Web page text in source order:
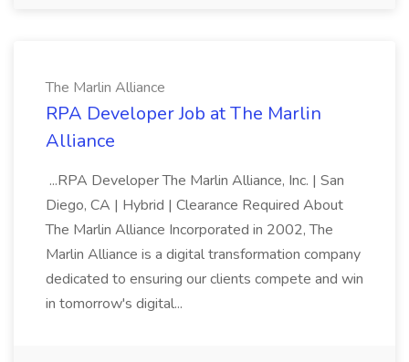
The Marlin Alliance
RPA Developer Job at The Marlin
Alliance
...RPA Developer The Marlin Alliance, Inc. | San
Diego, CA | Hybrid | Clearance Required About
The Marlin Alliance Incorporated in 2002, The
Marlin Alliance is a digital transformation company
dedicated to ensuring our clients compete and win
in tomorrow's digital...